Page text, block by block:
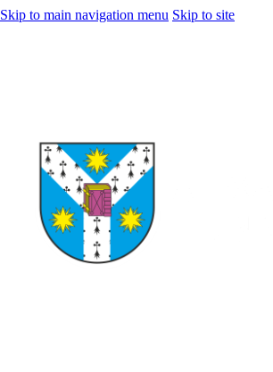
Skip to main navigation menu Skip to site